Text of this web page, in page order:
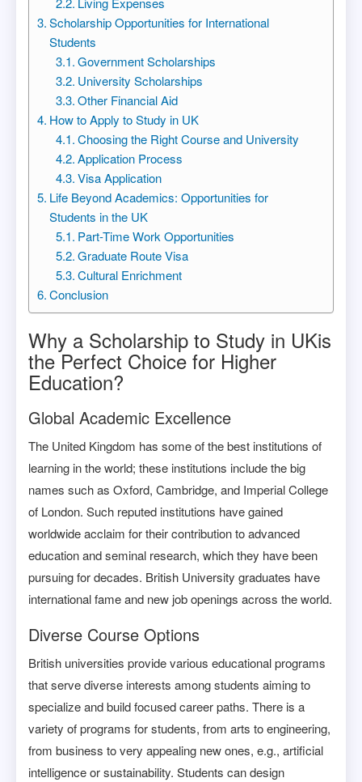
Scholarship Opportunities for International
Students
Government Scholarships
University Scholarships
Other Financial Aid
How to Apply to Study in UK
Choosing the Right Course and University
Application Process
Visa Application
Life Beyond Academics: Opportunities for
Students in the UK
Part-Time Work Opportunities
Graduate Route Visa
Cultural Enrichment
Conclusion
Why a Scholarship to Study in UKis
the Perfect Choice for Higher
Education?
Global Academic Excellence
The United Kingdom has some of the best institutions of
learning in the world; these institutions include the big
names such as Oxford, Cambridge, and Imperial College
of London. Such reputed institutions have gained
worldwide acclaim for their contribution to advanced
education and seminal research, which they have been
pursuing for decades. British University graduates have
international fame and new job openings across the world.
Diverse Course Options
British universities provide various educational programs
that serve diverse interests among students aiming to
specialize and build focused career paths. There is a
variety of programs for students, from arts to engineering,
from business to very appealing new ones, e.g., artificial
intelligence or sustainability. Students can design